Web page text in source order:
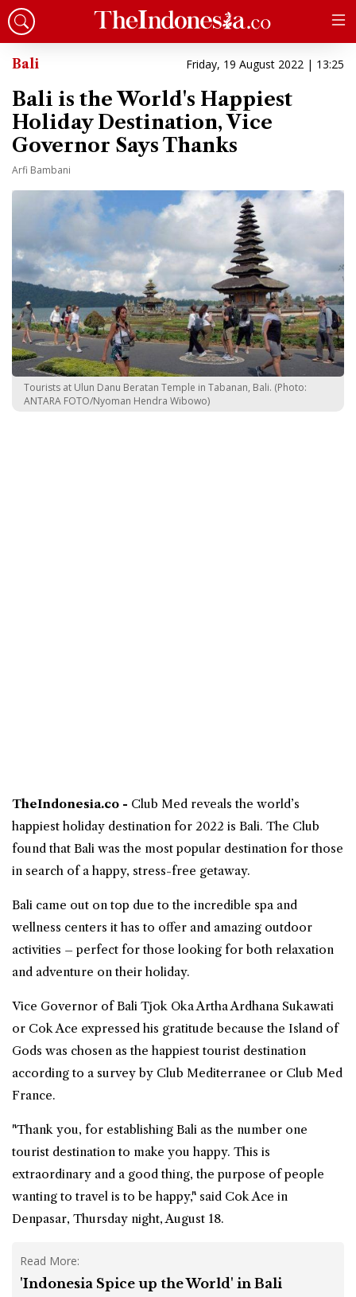
Bali Friday, 19 August 2022 | 13:25
Bali is the World's Happiest
Holiday Destination, Vice
Governor Says Thanks
Arfi Bambani
Tourists at Ulun Danu Beratan Temple in Tabanan, Bali. (Photo:
ANTARA FOTO/Nyoman Hendra Wibowo)
TheIndonesia.co - Club Med reveals the world’s
happiest holiday destination for 2022 is Bali. The Club
found that Bali was the most popular destination for those
in search of a happy, stress-free getaway.
Bali came out on top due to the incredible spa and
wellness centers it has to offer and amazing outdoor
activities – perfect for those looking for both relaxation
and adventure on their holiday.
Vice Governor of Bali Tjok Oka Artha Ardhana Sukawati
or Cok Ace expressed his gratitude because the Island of
Gods was chosen as the happiest tourist destination
according to a survey by Club Mediterranee or Club Med
France.
"Thank you, for establishing Bali as the number one
tourist destination to make you happy. This is
extraordinary and a good thing, the purpose of people
wanting to travel is to be happy," said Cok Ace in
Denpasar, Thursday night, August 18.
Read More:
'Indonesia Spice up the World' in Bali